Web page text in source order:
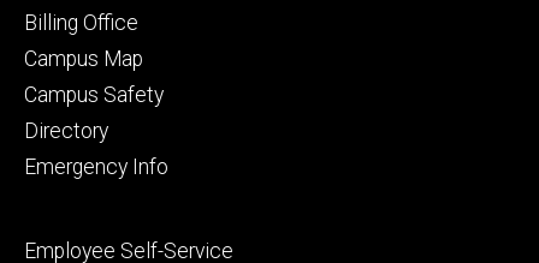
Alumni
and
Billing Office
Campus Map
Campus Safety
Directory
Emergency Info
Footer
Employee Self-Service